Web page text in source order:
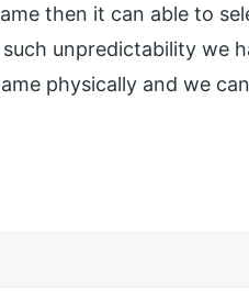
then it can able to
unpredictability we
physically and we